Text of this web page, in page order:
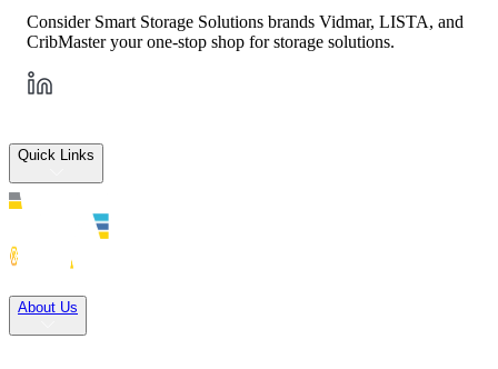
Consider Smart Storage Solutions brands Vidmar, LISTA, and
CribMaster your one-stop shop for storage solutions.
Quick Links
About Us